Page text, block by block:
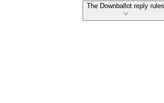
The Downballot reply rules